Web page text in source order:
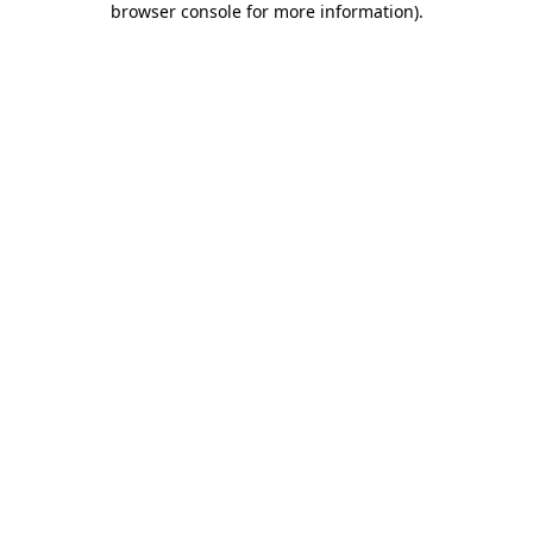
browser console for more information).